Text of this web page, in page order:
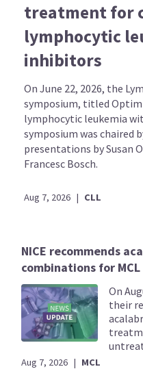
treatment for
lymphocytic
inhibitors
On June 22, 2026, the
symposium, titled
lymphocytic leukemia
symposium was chaired
presentations by Susan
Francesc Bosch.
Aug 7, 2026 | CLL
NICE recommends
combinations for MCL
On
their
Aug 7, 2026 | MCL